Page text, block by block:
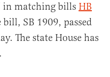
in matching bills HB
bill, SB 1909, passed
The state House has